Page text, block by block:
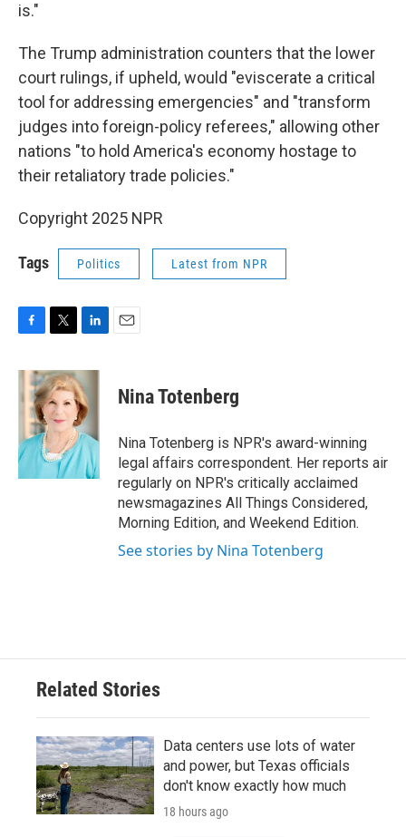
is."
The Trump administration counters that the lower
court rulings, if upheld, would "eviscerate a critical
tool for addressing emergencies" and "transform
judges into foreign-policy referees," allowing other
nations "to hold America's economy hostage to
their retaliatory trade policies."
Copyright 2025 NPR
Tags Politics Latest from NPR
c
e
b
o
k
i
t
t
e
r
n
k
e
d
I
n
Nina Totenberg
Nina Totenberg is NPR's award-winning
legal affairs correspondent. Her reports air
regularly on NPR's critically acclaimed
newsmagazines All Things Considered,
Morning Edition, and Weekend Edition.
See stories by Nina Totenberg
Related Stories
Data centers use lots of water
and power, but Texas officials
don't know exactly how much
18 hours ago